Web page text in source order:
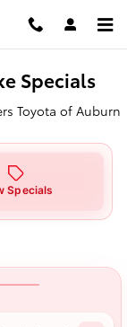
Specials
Toyota of Auburn
Specials